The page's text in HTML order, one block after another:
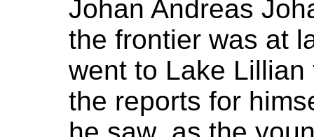
Johan Andreas
the frontier was at
went to Lake
the reports for